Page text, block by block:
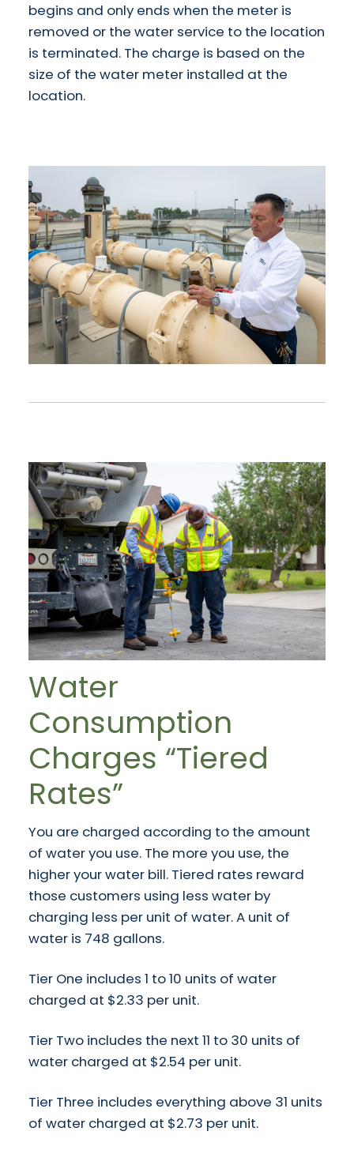
begins and only ends when the meter is
removed or the water service to the location
is terminated. The charge is based on the
size of the water meter installed at the
location.
Water
Consumption
Charges “Tiered
Rates”
You are charged according to the amount
of water you use. The more you use, the
higher your water bill. Tiered rates reward
those customers using less water by
charging less per unit of water. A unit of
water is 748 gallons.
Tier One includes 1 to 10 units of water
charged at $2.33 per unit.
Tier Two includes the next 11 to 30 units of
water charged at $2.54 per unit.
Tier Three includes everything above 31 units
of water charged at $2.73 per unit.